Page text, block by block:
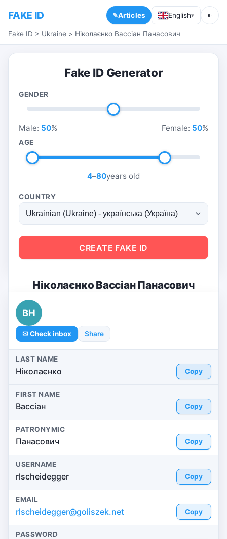
FAKE ID Articles English▾ ◐
Fake ID > Ukraine > Ніколаєнко Вассіан Панасович
Fake ID Generator
GENDER
Male: 50% Female: 50%
AGE
4–80years old
COUNTRY
CREATE FAKE ID
Ніколаєнко Вассіан Панасович
ВН
✉ Check inbox Share
LAST NAME
Ніколаєнко Copy
FIRST NAME
Вассіан Copy
PATRONYMIC
Панасович Copy
USERNAME
rlscheidegger Copy
EMAIL
rlscheidegger@goliszek.net Copy
PASSWORD